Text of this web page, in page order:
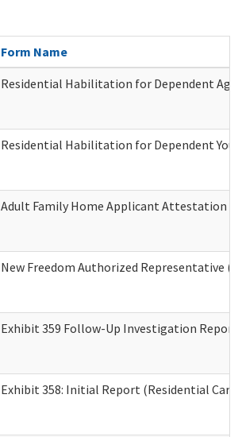
Form Name
Residential Habilitation for Dependent
Residential Habilitation for Dependent
Adult Family Home Applicant Attestation
New Freedom Authorized Representative
Exhibit 359 Follow-Up Investigation Report
Exhibit 358: Initial Report (Residential Care